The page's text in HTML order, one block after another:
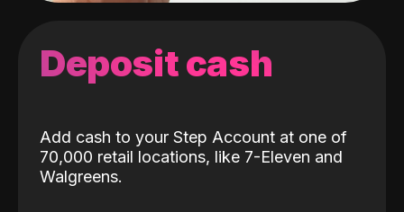
Deposit cash
Add cash to your Step Account at one of
70,000 retail locations, like 7-Eleven and
Walgreens.